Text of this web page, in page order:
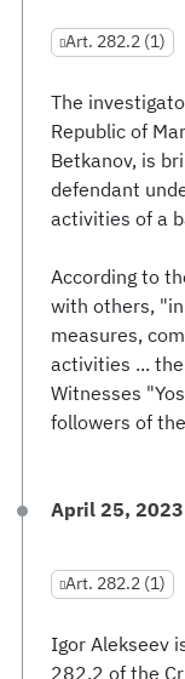
Art. 282.2 (1)
The
Republic of
Betkanov, is
defendant
activities of a
According to
with others,
measures,
activities ...
Witnesses
followers of
April 25, 2023
Art. 282.2 (1)
Igor Alekseev
282.2 of the